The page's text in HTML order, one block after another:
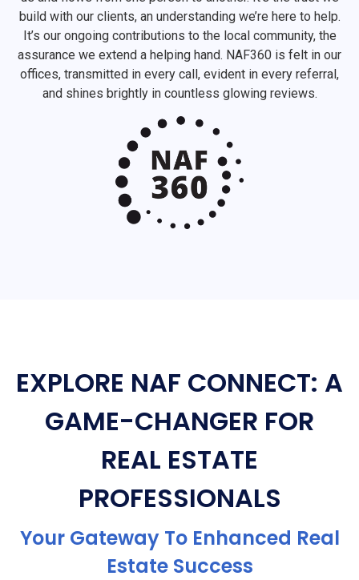
build with our clients, an understanding we’re here to help.
It’s our ongoing contributions to the local community, the
assurance we extend a helping hand. NAF360 is felt in our
offices, transmitted in every call, evident in every referral,
and shines brightly in countless glowing reviews.
EXPLORE NAF CONNECT: A
GAME-CHANGER FOR
REAL ESTATE
PROFESSIONALS
Your Gateway To Enhanced Real
Estate Success